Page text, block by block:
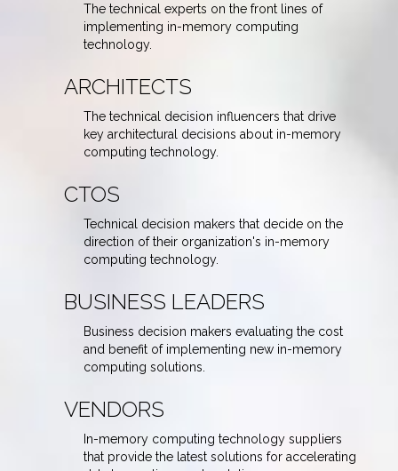
The technical experts on the front lines of
implementing in-memory computing
technology.
ARCHITECTS
The technical decision influencers that drive
key architectural decisions about in-memory
computing technology.
CTOS
Technical decision makers that decide on the
direction of their organization's in-memory
computing technology.
BUSINESS LEADERS
Business decision makers evaluating the cost
and benefit of implementing new in-memory
computing solutions.
VENDORS
In-memory computing technology suppliers
that provide the latest solutions for accelerating